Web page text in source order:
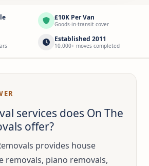
£10K Per Van
Goods-in-transit cover
Established 2011
10,000+ moves completed
services does On The
offer?
provides house
removals, piano removals,